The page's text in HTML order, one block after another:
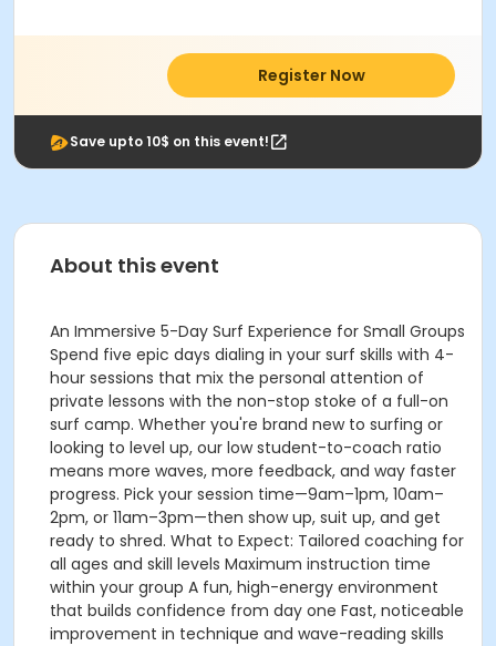
Register Now
Save upto 10$ on this event!
About this event
An Immersive 5-Day Surf Experience for Small Groups
Spend five epic days dialing in your surf skills with 4-
hour sessions that mix the personal attention of
private lessons with the non-stop stoke of a full-on
surf camp. Whether you're brand new to surfing or
looking to level up, our low student-to-coach ratio
means more waves, more feedback, and way faster
progress. Pick your session time—9am–1pm, 10am–
2pm, or 11am–3pm—then show up, suit up, and get
ready to shred. What to Expect: Tailored coaching for
all ages and skill levels Maximum instruction time
within your group A fun, high-energy environment
that builds confidence from day one Fast, noticeable
improvement in technique and wave-reading skills